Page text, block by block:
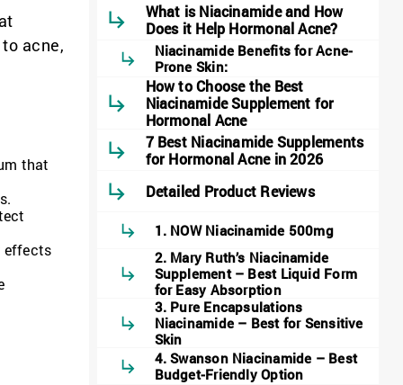
acne,
that
effects
What is Niacinamide and How
Does it Help Hormonal Acne?
Niacinamide Benefits for Acne-
Prone Skin:
How to Choose the Best
Niacinamide Supplement for
Hormonal Acne
7 Best Niacinamide Supplements
for Hormonal Acne in 2026
Detailed Product Reviews
1. NOW Niacinamide 500mg
2. Mary Ruth’s Niacinamide
Supplement – Best Liquid Form
for Easy Absorption
3. Pure Encapsulations
Niacinamide – Best for Sensitive
Skin
4. Swanson Niacinamide – Best
Budget-Friendly Option